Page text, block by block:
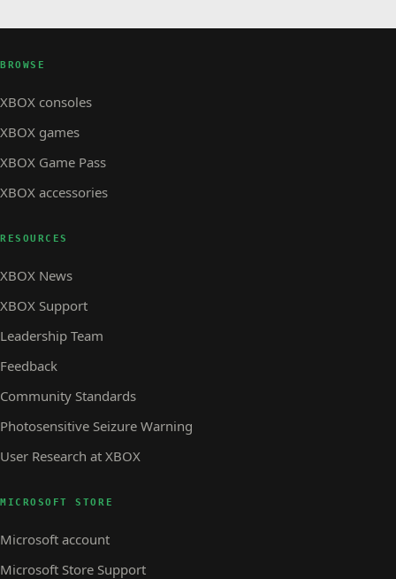
BROWSE
XBOX consoles
XBOX games
XBOX Game Pass
XBOX accessories
RESOURCES
XBOX News
XBOX Support
Leadership Team
Feedback
Community Standards
Photosensitive Seizure Warning
User Research at XBOX
MICROSOFT STORE
Microsoft account
Microsoft Store Support